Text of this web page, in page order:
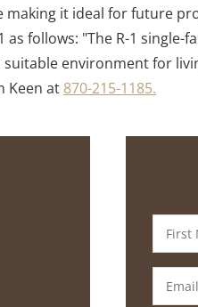
making it ideal for future
follows: "The R-1
environment for
Keen at 870-215-1185.